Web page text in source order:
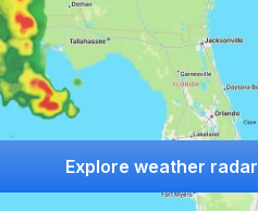
Explore weather radar